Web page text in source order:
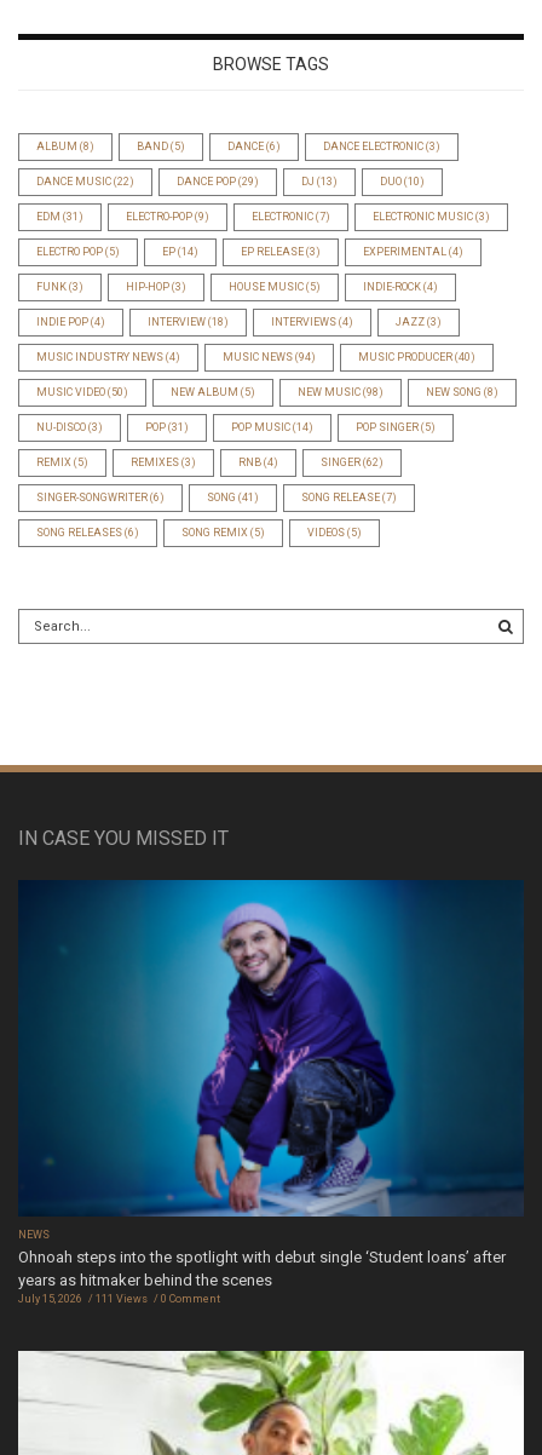
BROWSE TAGS
ALBUM (8) BAND (5) DANCE (6) DANCE ELECTRONIC (3)
DANCE MUSIC (22) DANCE POP (29) DJ (13) DUO (10)
EDM (31) ELECTRO-POP (9) ELECTRONIC (7) ELECTRONIC MUSIC (3)
ELECTRO POP (5) EP (14) EP RELEASE (3) EXPERIMENTAL (4)
FUNK (3) HIP-HOP (3) HOUSE MUSIC (5) INDIE-ROCK (4)
INDIE POP (4) INTERVIEW (18) INTERVIEWS (4) JAZZ (3)
MUSIC INDUSTRY NEWS (4) MUSIC NEWS (94) MUSIC PRODUCER (40)
MUSIC VIDEO (50) NEW ALBUM (5) NEW MUSIC (98) NEW SONG (8)
NU-DISCO (3) POP (31) POP MUSIC (14) POP SINGER (5)
REMIX (5) REMIXES (3) RNB (4) SINGER (62)
SINGER-SONGWRITER (6) SONG (41) SONG RELEASE (7)
SONG RELEASES (6) SONG REMIX (5) VIDEOS (5)
IN CASE YOU MISSED IT
NEWS
Ohnoah steps into the spotlight with debut single ‘Student loans’ after
years as hitmaker behind the scenes
July 15, 2026 111 Views 0 Comment